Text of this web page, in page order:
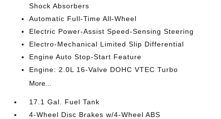
Shock Absorbers
Automatic Full-Time All-Wheel
Electric Power-Assist Speed-Sensing Steering
Electro-Mechanical Limited Slip Differential
Engine Auto Stop-Start Feature
Engine: 2.0L 16-Valve DOHC VTEC Turbo
More...
17.1 Gal. Fuel Tank
4-Wheel Disc Brakes w/4-Wheel ABS